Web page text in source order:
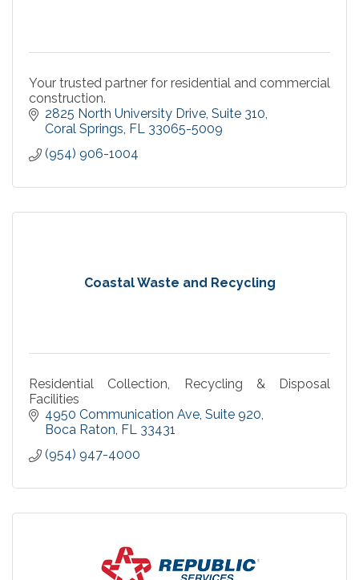
Your trusted partner for residential and commercial
construction.
2825 North University Drive Suite 310
Coral Springs FL 33065-5009
(954) 906-1004
Coastal Waste and Recycling
Residential Collection, Recycling & Disposal
Facilities
4950 Communication Ave Suite 920
Boca Raton FL 33431
(954) 947-4000